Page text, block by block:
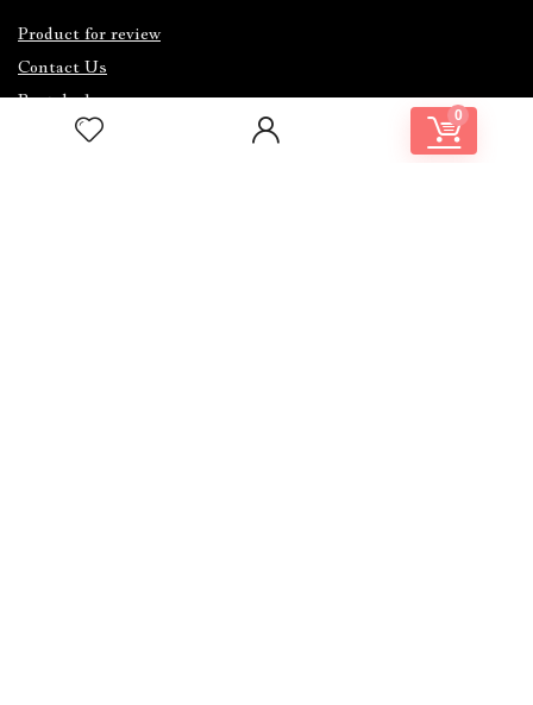
0
Product for review
Contact Us
Best deals
Catalog